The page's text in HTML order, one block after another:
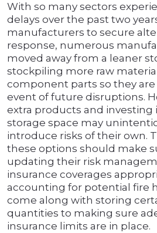
With so many sectors
delays over the past two
manufacturers to secure
response, numerous
moved away from a leaner
stockpiling more raw
component parts so they
event of future disruptions.
extra products and investing
storage space may
introduce risks of their own.
these options should make
updating their risk
insurance coverages
accounting for potential fire
come along with storing
quantities to making sure
insurance limits are in place.